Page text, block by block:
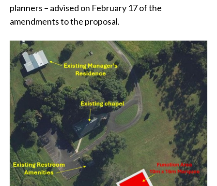
planners – advised on February 17 of the
amendments to the proposal.